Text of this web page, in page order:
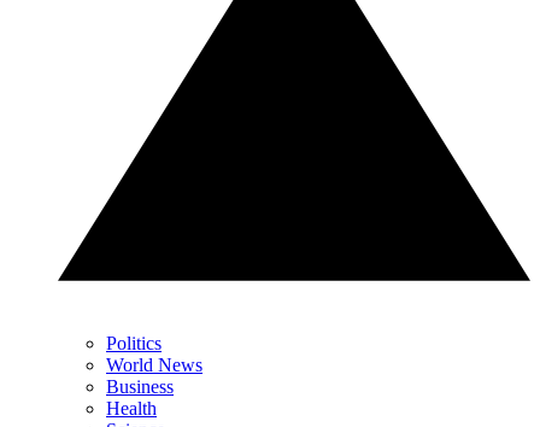
Politics
World News
Business
Health